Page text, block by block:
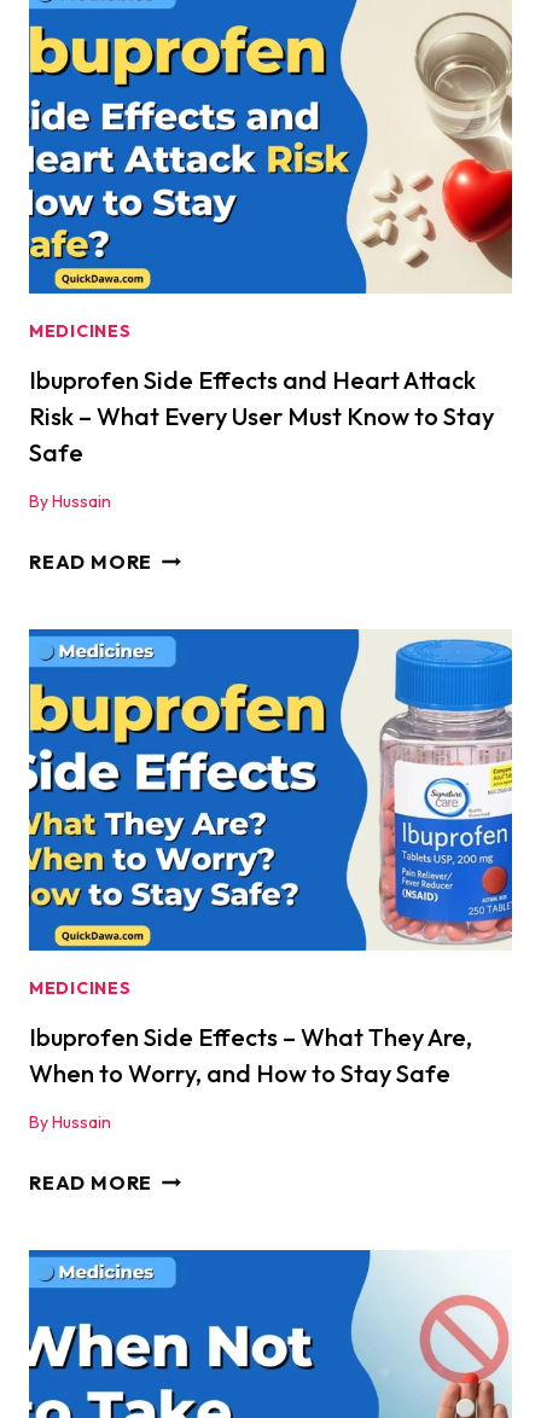
IT
SAFE?
MEDICINES
Ibuprofen Side Effects and Heart Attack
Risk – What Every User Must Know to Stay
Safe
ByHussain
READ MORE IBUPROFEN
AND
ATTACK
RISK
–
WHAT
EVERY
USER
MUST
KNOW
SAFE
MEDICINES
Ibuprofen Side Effects – What They Are,
When to Worry, and How to Stay Safe
ByHussain
READ MORE IBUPROFEN
–
THEY
ARE,
WHEN